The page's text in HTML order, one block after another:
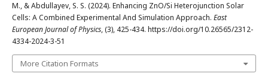
M., & Abdullayev, S. S. (2024). Enhancing ZnO/Si Heterojunction Solar
Cells: A Combined Experimental And Simulation Approach. East
European Journal of Physics, (3), 425-434. https://doi.org/10.26565/2312-
4334-2024-3-51
More Citation Formats